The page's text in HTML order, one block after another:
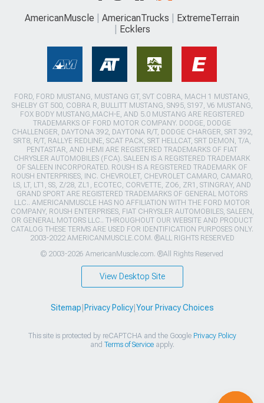
AmericanMuscle AmericanTrucks
ExtremeTerrain
Ecklers
FORD, FORD MUSTANG, MUSTANG GT, SVT COBRA, MACH 1 MUSTANG,
SHELBY GT 500, COBRA R, BULLITT MUSTANG, SN95, S197, V6 MUSTANG,
FOX BODY MUSTANG,MACH-E, AND 5.0 MUSTANG ARE REGISTERED
TRADEMARKS OF FORD MOTOR COMPANY. DODGE, DODGE
CHALLENGER, DAYTONA 392, DAYTONA R/T, DODGE CHARGER, SRT 392,
SRT8, R/T, RALLYE REDLINE, SCAT PACK, SRT HELLCAT, SRT DEMON, T/A,
PENTASTAR, AND HEMI ARE REGISTERED TRADEMARKS OF FIAT
CHRYSLER AUTOMOBILES (FCA). SALEEN IS A REGISTERED TRADEMARK
OF SALEEN INCORPORATED. ROUSH IS A REGISTERED TRADEMARK OF
ROUSH ENTERPRISES, INC. CHEVROLET, CHEVROLET CAMARO, CAMARO,
LS, LT, LT1, SS, Z/28, ZL1, ECOTEC, CORVETTE, ZO6, ZR1, STINGRAY, AND
GRAND SPORT ARE REGISTERED TRADEMARKS OF GENERAL MOTORS
LLC.. AMERICANMUSCLE HAS NO AFFILIATION WITH THE FORD MOTOR
COMPANY, ROUSH ENTERPRISES, FIAT CHRYSLER AUTOMOBILES, SALEEN,
OR GENERAL MOTORS LLC.. THROUGHOUT OUR WEBSITE AND PRODUCT
CATALOG THESE TERMS ARE USED FOR IDENTIFICATION PURPOSES ONLY.
2003-2022 AMERICANMUSCLE.COM. ®ALL RIGHTS RESERVED
© 2003-2026 AmericanMuscle.com. ®All Rights Reserved
View Desktop Site
Sitemap Privacy Policy| Your Privacy Choices
This site is protected by reCAPTCHA and the Google Privacy Policy
and Terms of Serviceapply.